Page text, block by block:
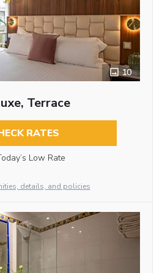
10
Terrace
RATES
Low Rate
details, and policies